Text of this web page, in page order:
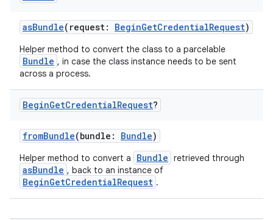
asBundle(request: BeginGetCredentialRequest)
Helper method to convert the class to a parcelable
Bundle , in case the class instance needs to be sent
across a process.
BeginGetCredentialRequest?
fromBundle(bundle: Bundle)
Helper method to convert a Bundle retrieved through
asBundle , back to an instance of
BeginGetCredentialRequest .